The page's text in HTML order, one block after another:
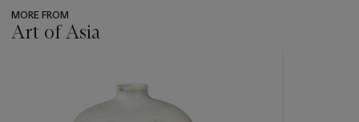
MORE FROM
Art of Asia
item_current_of_total_txt